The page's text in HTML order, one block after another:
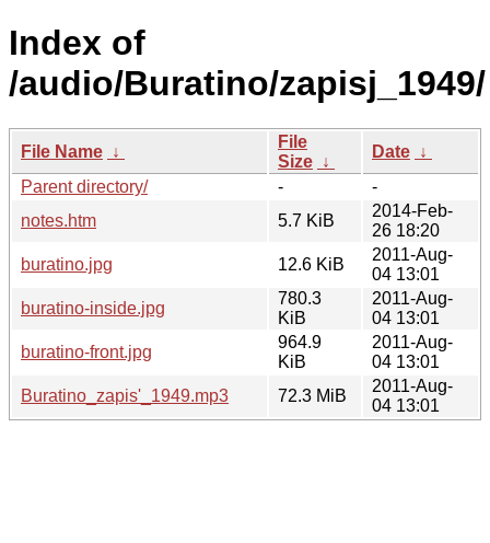
Index of
/audio/Buratino/zapisj_1949/
File Name ↓
File
Size ↓
Date ↓
Parent directory/
-
-
notes.htm
5.7 KiB
2014-Feb-
26 18:20
buratino.jpg
12.6 KiB
2011-Aug-
04 13:01
buratino-inside.jpg
780.3
KiB
2011-Aug-
04 13:01
buratino-front.jpg
964.9
KiB
2011-Aug-
04 13:01
Buratino_zapis'_1949.mp3
72.3 MiB
2011-Aug-
04 13:01